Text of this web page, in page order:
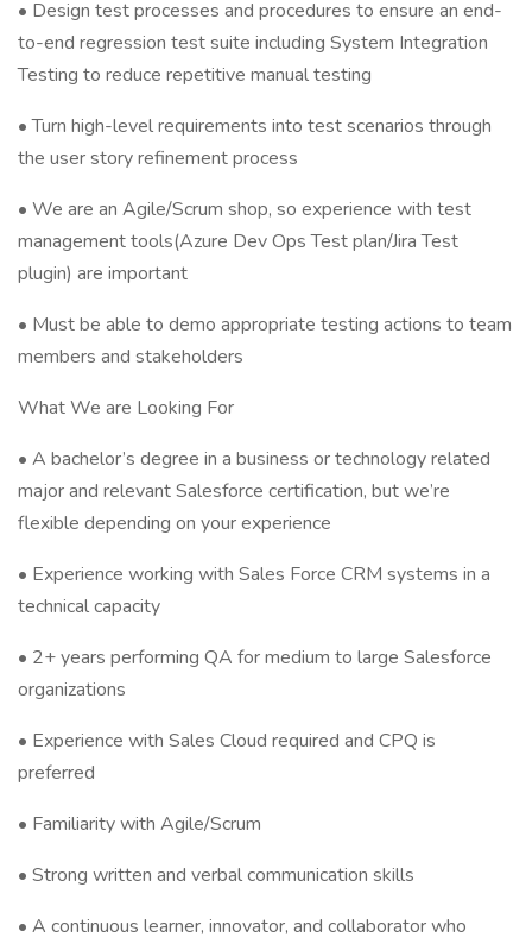
• Design test processes and procedures to ensure an end-
to-end regression test suite including System Integration
Testing to reduce repetitive manual testing
• Turn high-level requirements into test scenarios through
the user story refinement process
• We are an Agile/Scrum shop, so experience with test
management tools(Azure Dev Ops Test plan/Jira Test
plugin) are important
• Must be able to demo appropriate testing actions to team
members and stakeholders
What We are Looking For
• A bachelor’s degree in a business or technology related
major and relevant Salesforce certification, but we’re
flexible depending on your experience
• Experience working with Sales Force CRM systems in a
technical capacity
• 2+ years performing QA for medium to large Salesforce
organizations
• Experience with Sales Cloud required and CPQ is
preferred
• Familiarity with Agile/Scrum
• Strong written and verbal communication skills
• A continuous learner, innovator, and collaborator who